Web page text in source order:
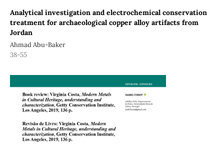
Analytical investigation and electrochemical conservation
treatment for archaeological copper alloy artifacts from
Jordan
Ahmad Abu-Baker
38-55